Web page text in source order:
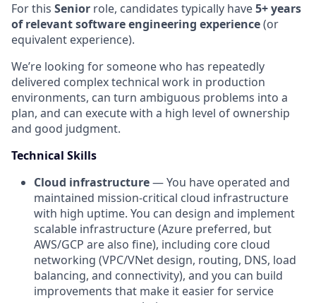
For this Senior role, candidates typically have5+ years
of relevant software engineering experience(or
equivalent experience).
We’re looking for someone who has repeatedly
delivered complex technical work in production
environments, can turn ambiguous problems into a
plan, and can execute with a high level of ownership
and good judgment.
Technical Skills
Cloud infrastructure— You have operated and
maintained mission-critical cloud infrastructure
with high uptime. You can design and implement
scalable infrastructure (Azure preferred, but
AWS/GCP are also fine), including core cloud
networking (VPC/VNet design, routing, DNS, load
balancing, and connectivity), and you can build
improvements that make it easier for service